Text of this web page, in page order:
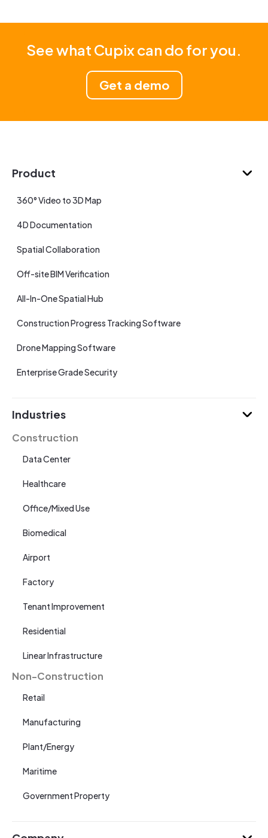
See what Cupix can do for you.
Get a demo
Product
360° Video to 3D Map
4D Documentation
Spatial Collaboration
Off-site BIM Verification
All-In-One Spatial Hub
Construction Progress Tracking Software
Drone Mapping Software
Enterprise Grade Security
Industries
Construction
Data Center
Healthcare
Office/Mixed Use
Biomedical
Airport
Factory
Tenant Improvement
Residential
Linear Infrastructure
Non-Construction
Retail
Manufacturing
Plant/Energy
Maritime
Government Property